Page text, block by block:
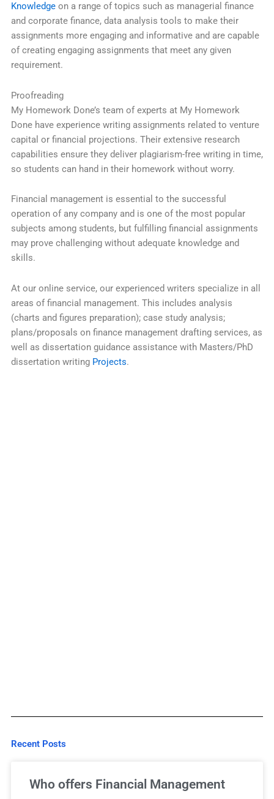
Knowledge on a range of topics such as managerial finance
and corporate finance, data analysis tools to make their
assignments more engaging and informative and are capable
of creating engaging assignments that meet any given
requirement.
Proofreading
My Homework Done’s team of experts at My Homework
Done have experience writing assignments related to venture
capital or financial projections. Their extensive research
capabilities ensure they deliver plagiarism-free writing in time,
so students can hand in their homework without worry.
Financial management is essential to the successful
operation of any company and is one of the most popular
subjects among students, but fulfilling financial assignments
may prove challenging without adequate knowledge and
skills.
At our online service, our experienced writers specialize in all
areas of financial management. This includes analysis
(charts and figures preparation); case study analysis;
plans/proposals on finance management drafting services, as
well as dissertation guidance assistance with Masters/PhD
dissertation writing Projects.
Recent Posts
Who offers Financial Management